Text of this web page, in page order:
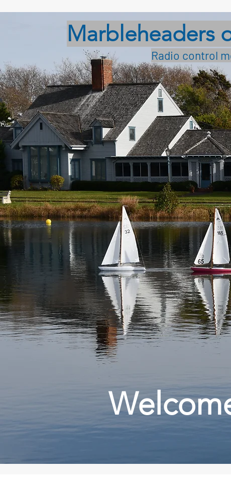
Marbleheaders
Radio control